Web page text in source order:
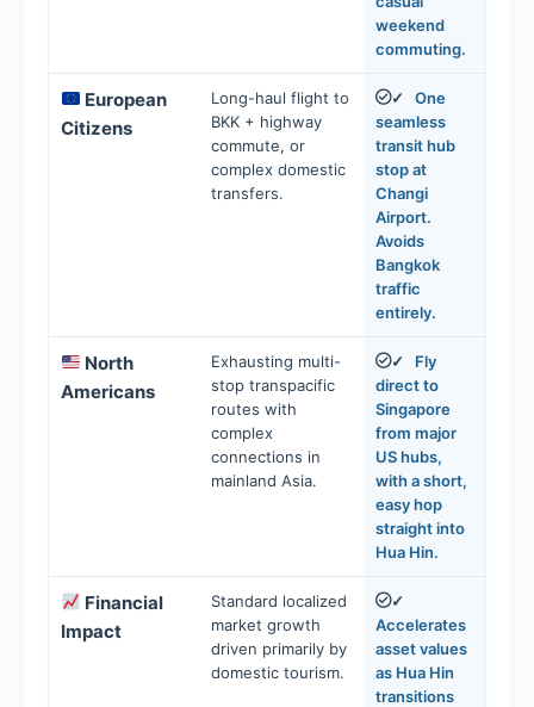
weekend
commuting.
European
Citizens
Long-haul flight to
BKK + highway
commute, or
complex domestic
transfers.
✓
One
seamless
transit hub
stop at
Changi
Airport.
Avoids
Bangkok
traffic
entirely.
North
Americans
Exhausting multi-
stop transpacific
routes with
complex
connections in
mainland Asia.
✓
Fly
direct to
Singapore
from major
US hubs,
with a short,
easy hop
straight into
Hua Hin.
Financial
Impact
Standard localized
market growth
driven primarily by
domestic tourism.
✓
Accelerates
asset values
as Hua Hin
transitions